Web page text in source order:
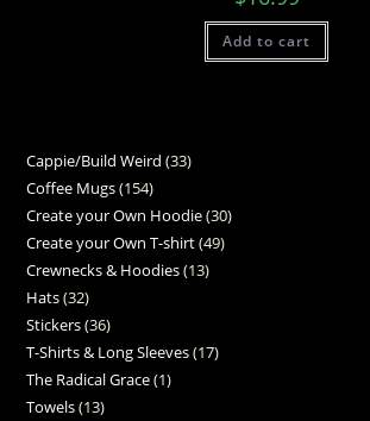
Add to cart
Cappie/Build Weird 33
Coffee Mugs 154
Create your Own Hoodie 30
Create your Own T-shirt 49
Crewnecks & Hoodies 13
Hats 32
Stickers 36
T-Shirts & Long Sleeves 17
The Radical Grace 1
Towels 13